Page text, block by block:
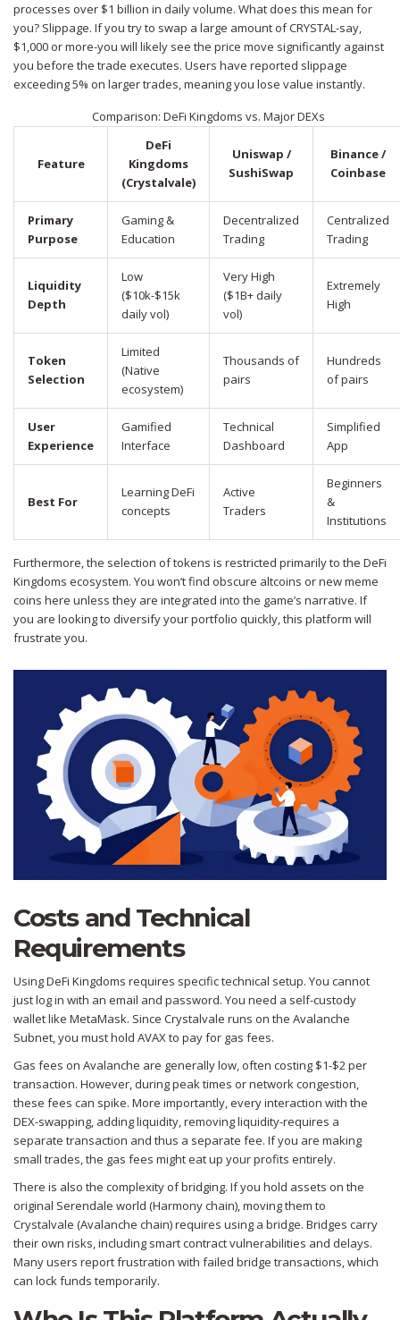
processes over $1 billion in daily volume. What does this mean for
you? Slippage. If you try to swap a large amount of CRYSTAL-say,
$1,000 or more-you will likely see the price move significantly against
you before the trade executes. Users have reported slippage
exceeding 5% on larger trades, meaning you lose value instantly.
Comparison: DeFi Kingdoms vs. Major DEXs
Feature
DeFi
Kingdoms
(Crystalvale)
Uniswap /
SushiSwap
Binance /
Coinbase
Primary
Purpose
Gaming &
Education
Decentralized
Trading
Centralized
Trading
Liquidity
Depth
Low
($10k-$15k
daily vol)
Very High
($1B+ daily
vol)
Extremely
High
Token
Selection
Limited
(Native
ecosystem)
Thousands of
pairs
Hundreds
of pairs
User
Experience
Gamified
Interface
Technical
Dashboard
Simplified
App
Best For
Learning DeFi
concepts
Active
Traders
Beginners
&
Institutions
Furthermore, the selection of tokens is restricted primarily to the DeFi
Kingdoms ecosystem. You won’t find obscure altcoins or new meme
coins here unless they are integrated into the game’s narrative. If
you are looking to diversify your portfolio quickly, this platform will
frustrate you.
Costs and Technical
Requirements
Using DeFi Kingdoms requires specific technical setup. You cannot
just log in with an email and password. You need a self-custody
wallet like MetaMask. Since Crystalvale runs on the Avalanche
Subnet, you must hold AVAXto pay for gas fees.
Gas fees on Avalanche are generally low, often costing $1-$2 per
transaction. However, during peak times or network congestion,
these fees can spike. More importantly, every interaction with the
DEX-swapping, adding liquidity, removing liquidity-requires a
separate transaction and thus a separate fee. If you are making
small trades, the gas fees might eat up your profits entirely.
There is also the complexity of bridging. If you hold assets on the
original Serendale world (Harmony chain), moving them to
Crystalvale (Avalanche chain) requires using a bridge. Bridges carry
their own risks, including smart contract vulnerabilities and delays.
Many users report frustration with failed bridge transactions, which
can lock funds temporarily.